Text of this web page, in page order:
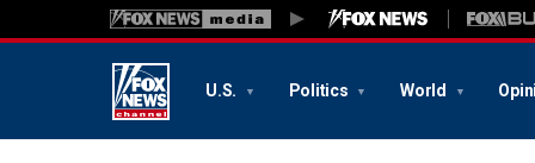
U.S. Politics World